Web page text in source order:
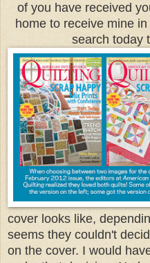
of you have received
home to receive mine
search today
cover looks like,
seems they couldn't
on the cover. I would